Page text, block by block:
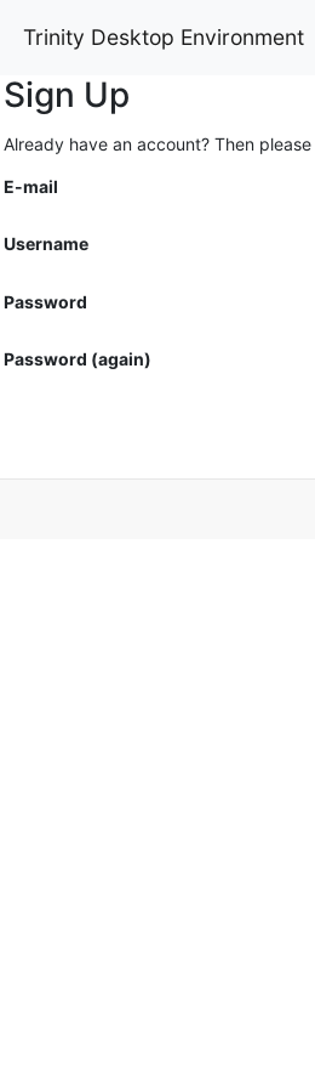
Trinity Desktop Environment
Sign Up
Already have an account? Then please
E-mail
Username
Password
Password (again)